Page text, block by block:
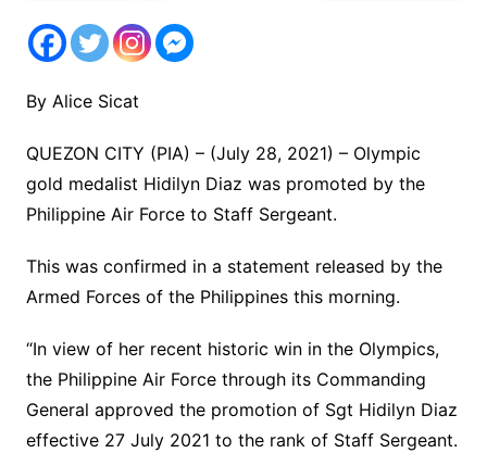
By Alice Sicat
QUEZON CITY (PIA) – (July 28, 2021) – Olympic
gold medalist Hidilyn Diaz was promoted by the
Philippine Air Force to Staff Sergeant.
This was confirmed in a statement released by the
Armed Forces of the Philippines this morning.
“In view of her recent historic win in the Olympics,
the Philippine Air Force through its Commanding
General approved the promotion of Sgt Hidilyn Diaz
effective 27 July 2021 to the rank of Staff Sergeant.